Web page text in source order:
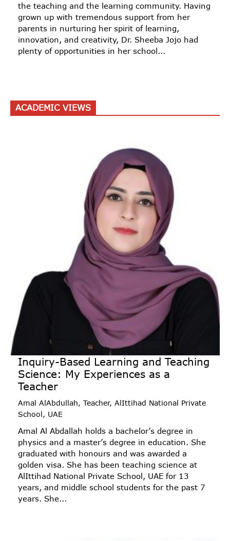
the teaching and the learning community. Having
grown up with tremendous support from her
parents in nurturing her spirit of learning,
innovation, and creativity, Dr. Sheeba Jojo had
plenty of opportunities in her school...
ACADEMIC VIEWS
Inquiry-Based Learning and Teaching
Science: My Experiences as a
Teacher
Amal AlAbdullah, Teacher, AlIttihad National Private
School, UAE
Amal Al Abdallah holds a bachelor’s degree in
physics and a master’s degree in education. She
graduated with honours and was awarded a
golden visa. She has been teaching science at
AlIttihad National Private School, UAE for 13
years, and middle school students for the past 7
years. She...